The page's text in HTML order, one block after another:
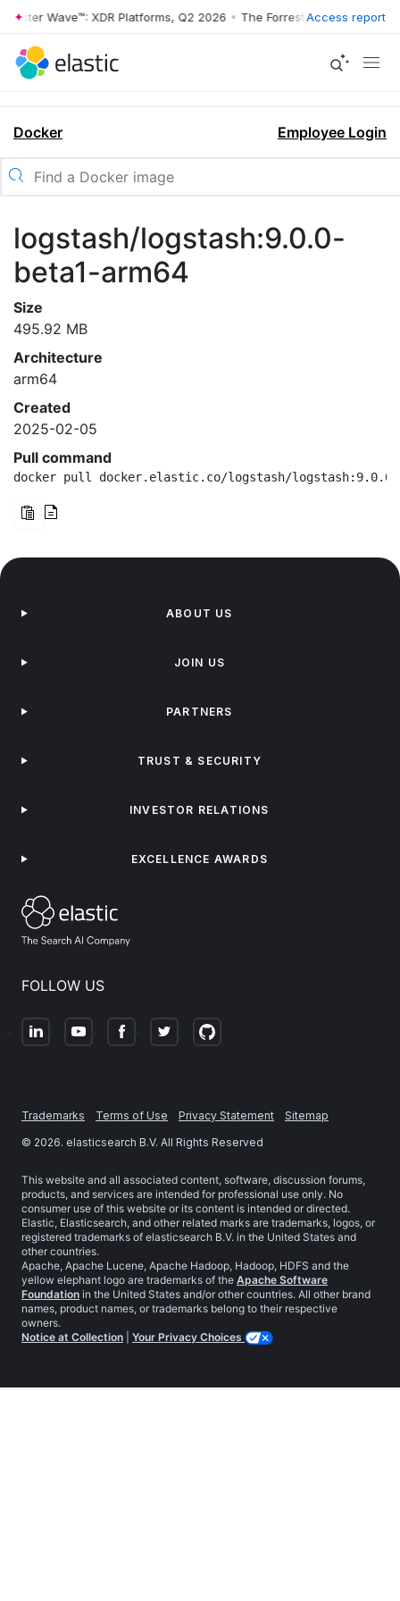
Wave™: XDR Platforms, Q2 2026 • The Forrester Wave™: XDR
Access report
Docker Employee Login
logstash/logstash:9.0.0-
beta1-arm64
Size
495.92 MB
Architecture
arm64
Created
2025-02-05
Pull command
docker pull docker.elastic.co/logstash/logstash:9.0.0-
FOLLOW US
ABOUT US
JOIN US
PARTNERS
TRUST & SECURITY
INVESTOR RELATIONS
EXCELLENCE AWARDS
Trademarks Terms of Use Privacy Statement
Sitemap
© 2026. elasticsearch B.V. All Rights Reserved
This website and all associated content, software, discussion forums,
products, and services are intended for professional use only. No
consumer use of this website or its content is intended or directed.
Elastic, Elasticsearch, and other related marks are trademarks, logos, or
registered trademarks of elasticsearch B.V. in the United States and
other countries.
Apache, Apache Lucene, Apache Hadoop, Hadoop, HDFS and the
yellow elephant logo are trademarks of the Apache Software
Foundation in the United States and/or other countries. All other brand
names, product names, or trademarks belong to their respective
owners.
Notice at Collection
Your Privacy Choices